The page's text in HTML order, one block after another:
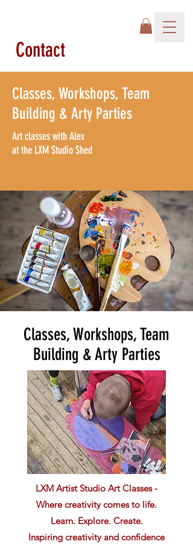
Contact
Classes, Workshops, Team
Building & Arty Parties
Art classes with Alex
at the LXM Studio Shed
Classes, Workshops, Team
Building & Arty Parties
LXM Artist Studio Art Classes -
Where creativity comes to life.
Learn. Explore. Create.
Inspiring creativity and confidence